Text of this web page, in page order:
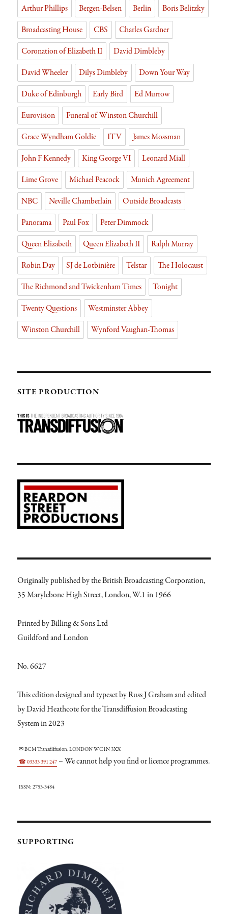
y
Arthur Phillips Bergen-Belsen Berlin
Boris Belitzky
Broadcasting House
CBS
Charles Gardner
Coronation of Elizabeth II
David Dimbleby
David Wheeler
Dilys Dimbleby
Down Your Way
Duke of Edinburgh
Early Bird
Ed Murrow
Eurovision
Funeral of Winston Churchill
Grace Wyndham Goldie
ITV
James Mossman
John F Kennedy
King George VI
Leonard Miall
Lime Grove
Michael Peacock
Munich Agreement
NBC
Neville Chamberlain
Outside Broadcasts
Panorama
Paul Fox
Peter Dimmock
Queen Elizabeth
Queen Elizabeth II
Ralph Murray
Robin Day
SJ de Lotbinière Telstar
The Holocaust
The Richmond and Twickenham Times
Tonight
Twenty Questions
Westminster Abbey
Winston Churchill
Wynford Vaughan-Thomas
SITE PRODUCTION
Originally published by the British Broadcasting Corporation,
35 Marylebone High Street, London, W.1 in 1966
Printed by Billing & Sons Ltd
Guildford and London
No. 6627
This edition designed and typeset by Russ J Graham and edited
by David Heathcote for the Transdiffusion Broadcasting
System in 2023
✉ BCM Transdiffusion, LONDON WC1N 3XX
☎ 03333 391 247 – We cannot help you find or licence programmes.
ISSN: 2753-3484
SUPPORTING